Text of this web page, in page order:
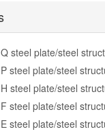
steel plate/steel
steel plate/steel
steel plate/steel
steel plate/steel
steel plate/steel